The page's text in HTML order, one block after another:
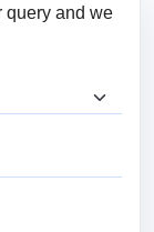
query and we